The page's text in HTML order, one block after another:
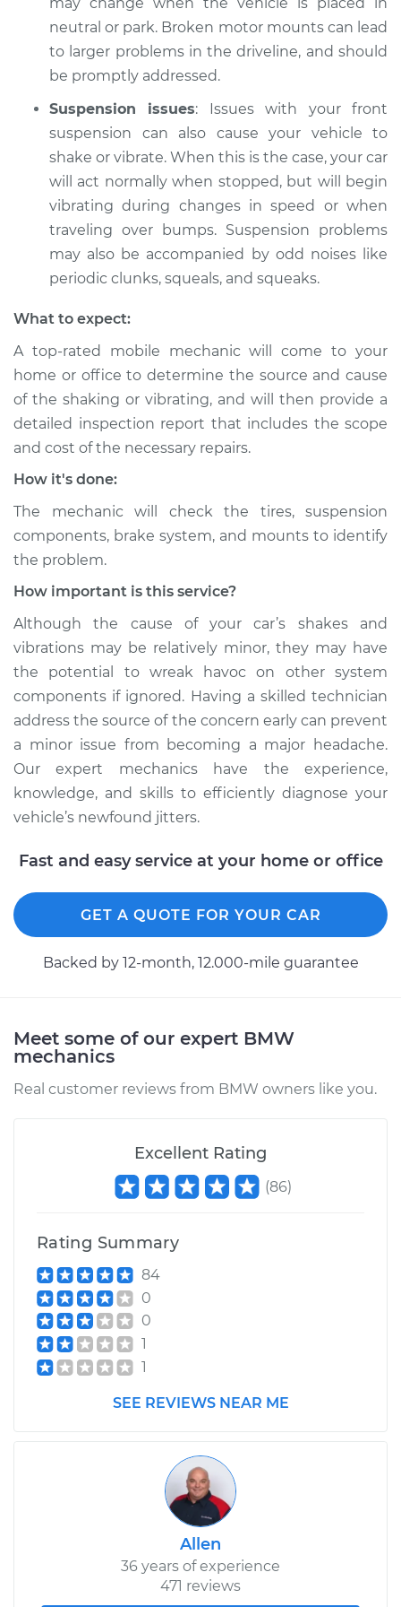
neutral or park. Broken motor mounts can lead
to larger problems in the driveline, and should
be promptly addressed.
Suspension issues: Issues with your front
suspension can also cause your vehicle to
shake or vibrate. When this is the case, your car
will act normally when stopped, but will begin
vibrating during changes in speed or when
traveling over bumps. Suspension problems
may also be accompanied by odd noises like
periodic clunks, squeals, and squeaks.
What to expect:
A top-rated mobile mechanic will come to your
home or office to determine the source and cause
of the shaking or vibrating, and will then provide a
detailed inspection report that includes the scope
and cost of the necessary repairs.
How it's done:
The mechanic will check the tires, suspension
components, brake system, and mounts to identify
the problem.
How important is this service?
Although the cause of your car’s shakes and
vibrations may be relatively minor, they may have
the potential to wreak havoc on other system
components if ignored. Having a skilled technician
address the source of the concern early can prevent
a minor issue from becoming a major headache.
Our expert mechanics have the experience,
knowledge, and skills to efficiently diagnose your
vehicle’s newfound jitters.
Fast and easy service at your home or office
GET A QUOTE FOR YOUR CAR
Backed by 12-month, 12.000-mile guarantee
Meet some of our expert BMW
mechanics
Real customer reviews from BMW owners like you.
Excellent Rating
(86)
Rating Summary
84
0
0
1
1
SEE REVIEWS NEAR ME
Allen
36 years of experience
471 reviews